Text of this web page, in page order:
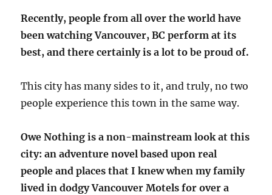
Recently, people from all over the world have
been watching Vancouver, BC perform at its
best, and there certainly is a lot to be proud of.
This city has many sides to it, and truly, no two
people experience this town in the same way.
Owe Nothing is a non-mainstream look at this
city: an adventure novel based upon real
people and places that I knew when my family
lived in dodgy Vancouver Motels for over a